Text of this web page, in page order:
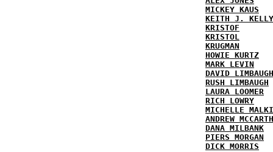
MICKEY KAUS
KEITH J. KELLY
KRISTOF
KRISTOL
KRUGMAN
HOWIE KURTZ
MARK LEVIN
DAVID LIMBAUGH
RUSH LIMBAUGH
LAURA LOOMER
RICH LOWRY
MICHELLE
ANDREW
DANA MILBANK
PIERS MORGAN
DICK MORRIS